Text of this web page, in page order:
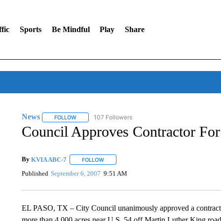
Sports Be Mindful Play Share
News FOLLOWFOLLOW "NEWS" TO RECEIVE NOTIFICATIONS ABOUT
107 Followers
Council Approves Contractor
By KVIA ABC-7 FOLLOWFOLLOW "" TO RECEIVE NOTIFICATIONS
Published September 6, 2007 9:51 AM
EL PASO, TX – City Council unanimously approved a